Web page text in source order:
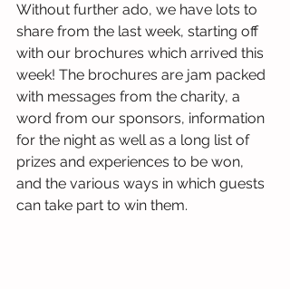
Without further ado, we have lots to
share from the last week, starting off
with our brochures which arrived this
week! The brochures are jam packed
with messages from the charity, a
word from our sponsors, information
for the night as well as a long list of
prizes and experiences to be won,
and the various ways in which guests
can take part to win them.